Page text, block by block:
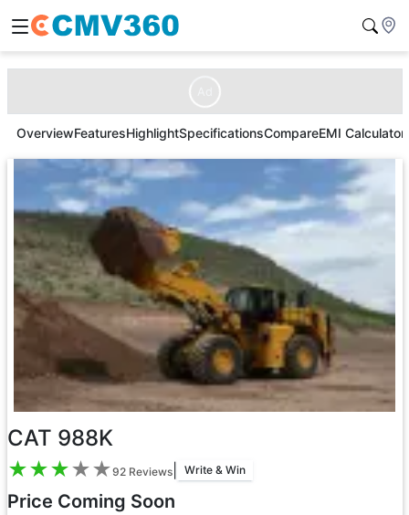
OverviewFeaturesHighlightSpecificationsCompareEMI Calculator
CAT 988K
★★★★★92 Reviews| Write & Win
Price Coming Soon